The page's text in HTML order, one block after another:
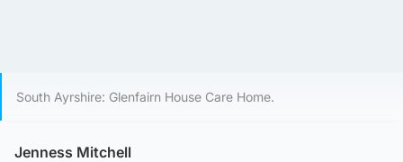
South Ayrshire: Glenfairn House Care Home.
Jenness Mitchell